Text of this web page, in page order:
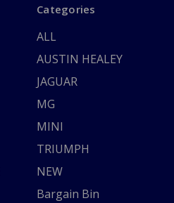
Categories
ALL
AUSTIN HEALEY
JAGUAR
MG
MINI
TRIUMPH
NEW
Bargain Bin